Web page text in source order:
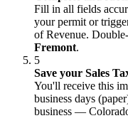
Fill in all fields
your permit or
of Revenue.
Fremont.
5
Save your Sales
You'll receive this
business days
business —